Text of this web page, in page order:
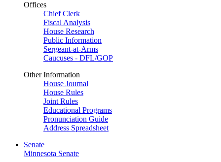
Offices
Chief Clerk
Fiscal Analysis
House Research
Public Information
Sergeant-at-Arms
Caucuses - DFL/GOP
Other Information
House Journal
House Rules
Joint Rules
Educational Programs
Pronunciation Guide
Address Spreadsheet
Senate
Minnesota Senate